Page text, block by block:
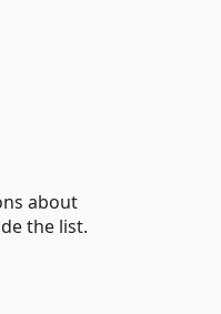
about
the list.